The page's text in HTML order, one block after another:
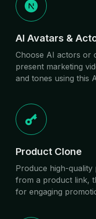
AI Avatars &
Choose AI actors or
present marketing
and tones using this
Product Clone
Produce high-
from a product link,
for engaging